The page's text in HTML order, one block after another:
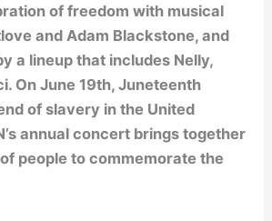
of freedom with musical
and Adam Blackstone, and
a lineup that includes Nelly,
On June 19th, Juneteenth
of slavery in the United
annual concert brings together
people to commemorate the